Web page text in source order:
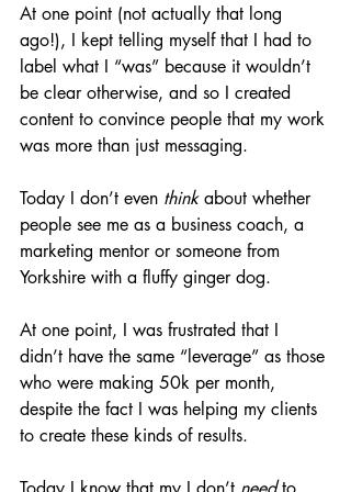
At one point (not actually that long
ago!), I kept telling myself that I had to
label what I “was” because it wouldn’t
be clear otherwise, and so I created
content to convince people that my work
was more than just messaging.
Today I don’t even think about whether
people see me as a business coach, a
marketing mentor or someone from
Yorkshire with a fluffy ginger dog.
At one point, I was frustrated that I
didn’t have the same “leverage” as those
who were making 50k per month,
despite the fact I was helping my clients
to create these kinds of results.